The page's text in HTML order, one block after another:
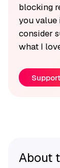
blocking
you value
consider
what I
About